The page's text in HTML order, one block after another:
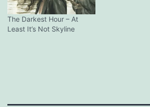
The Darkest Hour – At
Least It’s Not Skyline